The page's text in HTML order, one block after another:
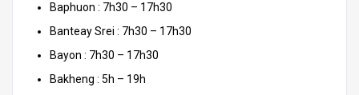
Baphuon : 7h30 – 17h30
Banteay Srei : 7h30 – 17h30
Bayon : 7h30 – 17h30
Bakheng : 5h – 19h